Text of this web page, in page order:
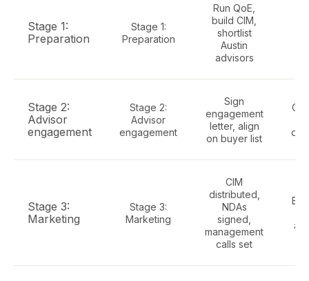
Stage 1:
Preparation
Stage 1:
Preparation
Run QoE,
build CIM,
shortlist
Austin
advisors
Stage 2:
Advisor
engagement
Stage 2:
Advisor
engagement
Sign
engagement
letter, align
on buyer list
Stage 3:
Marketing
Stage 3:
Marketing
CIM
distributed,
NDAs
signed,
management
calls set